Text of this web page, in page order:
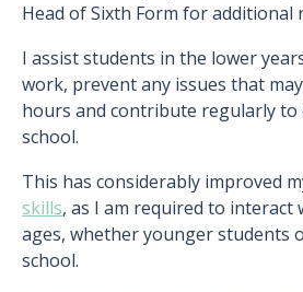
Head of Sixth Form for additional
I assist students in the lower
work, prevent any issues that
hours and contribute regularly to
school.
This has considerably improved
skills, as I am required to
ages, whether younger students
school.